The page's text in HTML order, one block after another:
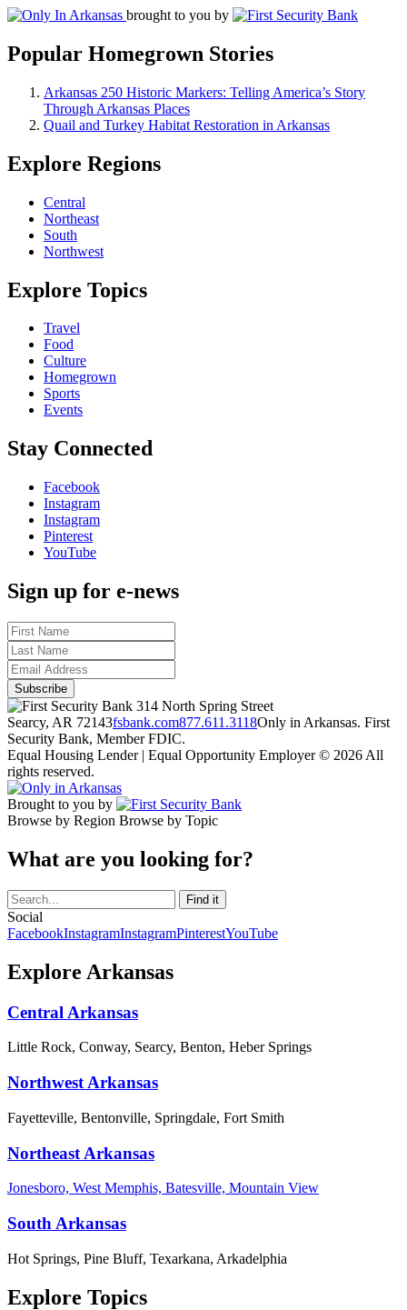
brought to you by
Popular Homegrown Stories
Arkansas 250 Historic Markers: Telling America’s Story
Through Arkansas Places
Quail and Turkey Habitat Restoration in Arkansas
Explore Regions
Central
Northeast
South
Northwest
Explore Topics
Travel
Food
Culture
Homegrown
Sports
Events
Stay Connected
Facebook
Instagram
Instagram
Pinterest
YouTube
Sign up for e-news
314 North Spring Street
Searcy, AR 72143fsbank.com877.611.3118Only in Arkansas. First
Security Bank, Member FDIC.
Equal Housing Lender | Equal Opportunity Employer © 2026 All
rights reserved.
Brought to you by
Browse by Region Browse by Topic
What are you looking for?
Social
FacebookInstagramInstagramPinterestYouTube
Explore Arkansas
Central Arkansas
Little Rock, Conway, Searcy, Benton, Heber Springs
Northwest Arkansas
Fayetteville, Bentonville, Springdale, Fort Smith
Northeast Arkansas
Jonesboro, West Memphis, Batesville, Mountain View
South Arkansas
Hot Springs, Pine Bluff, Texarkana, Arkadelphia
Explore Topics